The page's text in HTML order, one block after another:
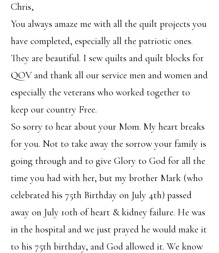
Chris,
You always amaze me with all the quilt projects you
have completed, especially all the patriotic ones.
They are beautiful. I sew quilts and quilt blocks for
QOV and thank all our service men and women and
especially the veterans who worked together to
keep our country Free.
So sorry to hear about your Mom. My heart breaks
for you. Not to take away the sorrow your family is
going through and to give Glory to God for all the
time you had with her, but my brother Mark (who
celebrated his 75th Birthday on July 4th) passed
away on July 10th of heart & kidney failure. He was
in the hospital and we just prayed he would make it
to his 75th birthday, and God allowed it. We know